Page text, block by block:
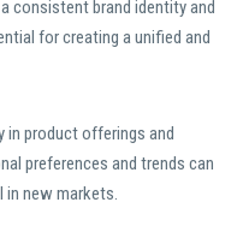
consistent brand identity and
for creating a unified and
in product offerings and
preferences and trends can
in new markets.